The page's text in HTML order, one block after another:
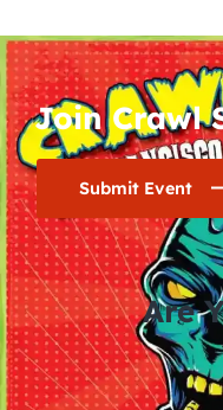
Join Crawl
Submit Event
Are
0 0